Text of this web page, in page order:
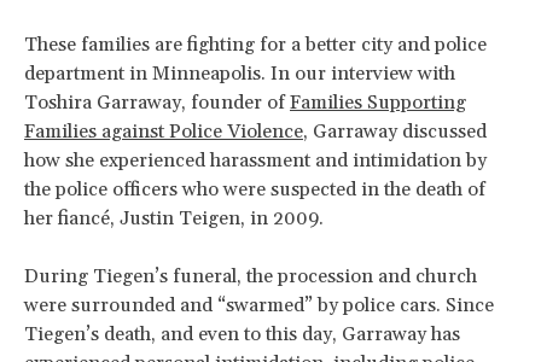
These families are fighting for a better city and police
department in Minneapolis. In our interview with
Toshira Garraway, founder ofFamilies Supporting
Families against Police Violence, Garraway discussed
how she experienced harassment and intimidation by
the police officers who were suspected in the death of
her fiancé, Justin Teigen, in 2009.
During Tiegen’s funeral, the procession and church
were surrounded and “swarmed” by police cars. Since
Tiegen’s death, and even to this day, Garraway has